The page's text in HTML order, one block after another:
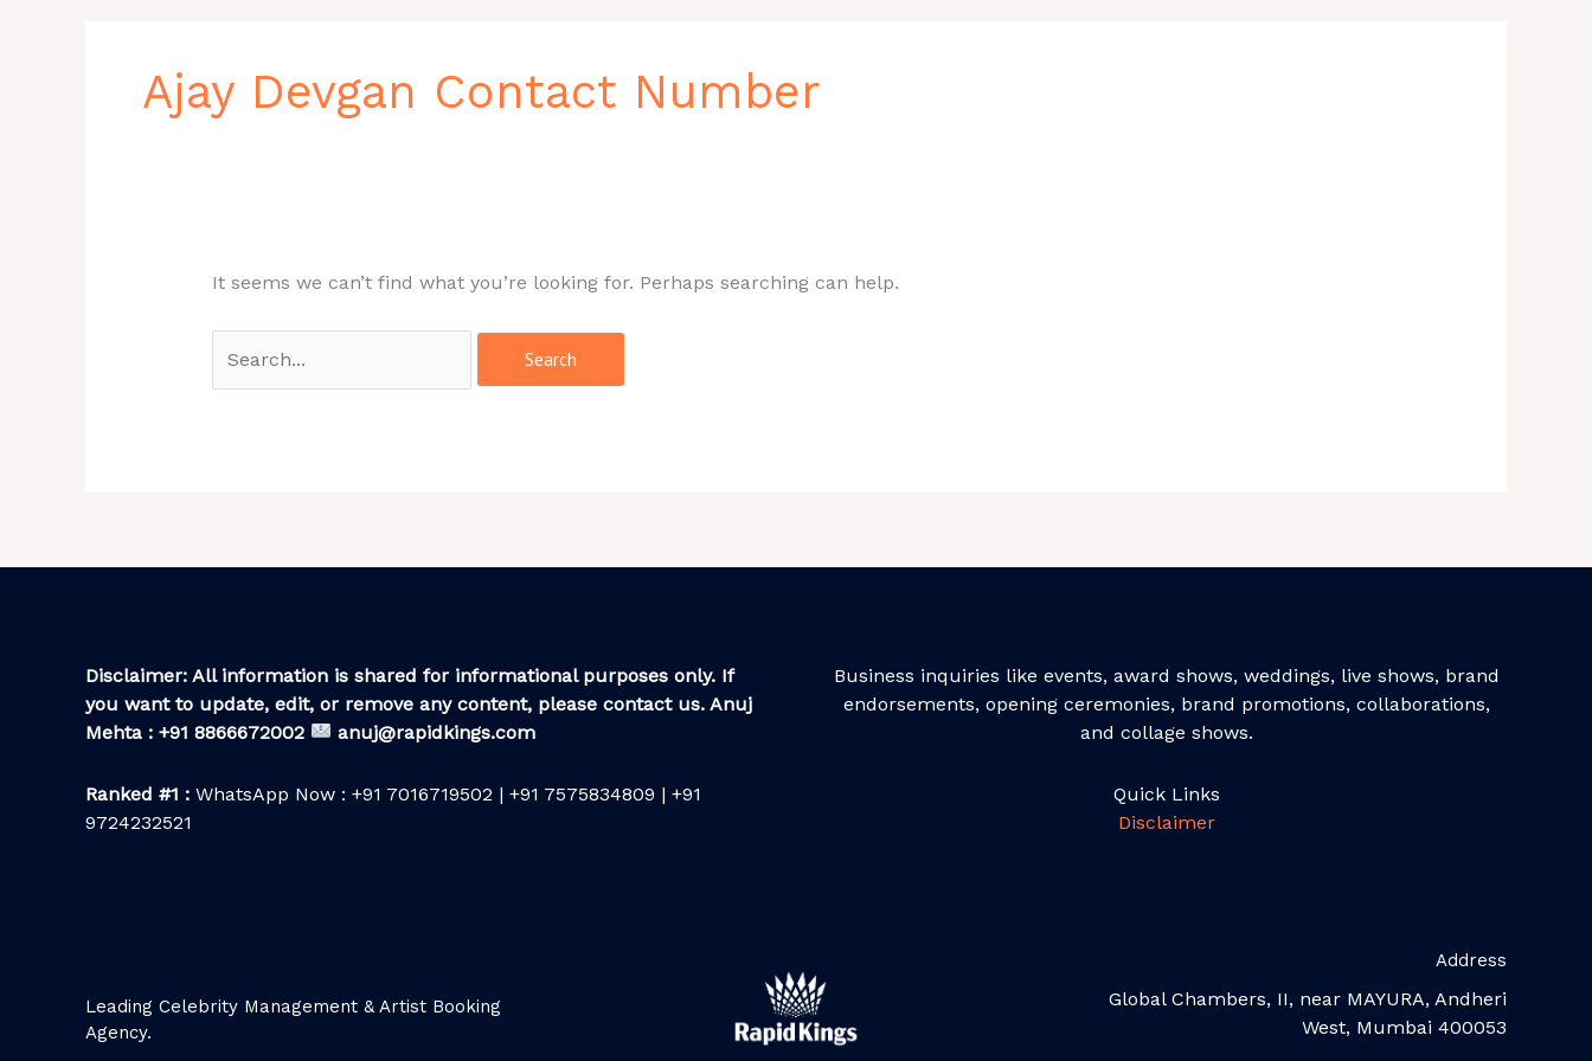
Ajay Devgan Contact Number
It seems we can’t find what you’re looking for. Perhaps searching can help.
Disclaimer: All information is shared for informational purposes only. If
you want to update, edit, or remove any content, please contact us. Anuj
Mehta : +91 8866672002
anuj@rapidkings.com
Ranked #1 : WhatsApp Now : +91 7016719502 | +91 7575834809 | +91
9724232521
Business inquiries like events, award shows, weddings, live shows, brand
endorsements, opening ceremonies, brand promotions, collaborations,
and collage shows.
Quick Links
Disclaimer
Leading Celebrity Management & Artist Booking
Agency.
Address
Global Chambers, II, near MAYURA, Andheri
West, Mumbai 400053